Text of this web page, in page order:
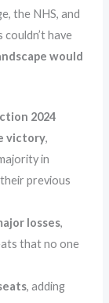
the NHS, and
have
would
2024
victory,
in
previous
losses,
that no one
, adding